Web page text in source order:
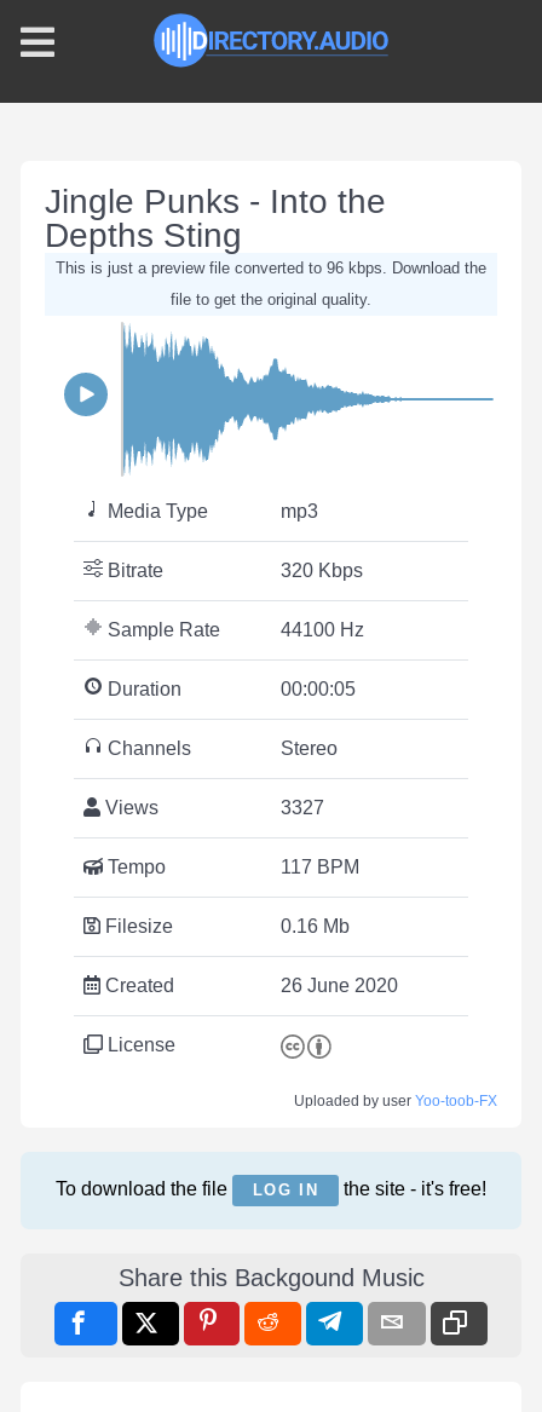
Jingle Punks - Into the
Depths Sting
This is just a preview file converted to 96 kbps. Download the
file to get the original quality.
Media Type mp3
Bitrate 320 Kbps
Sample Rate 44100 Hz
Duration 00:00:05
Channels Stereo
Views 3327
Tempo 117 BPM
Filesize 0.16 Mb
Created 26 June 2020
License
Uploaded by user Yoo-toob-FX
To download the file LOG IN the site - it's free!
Share this Backgound Music